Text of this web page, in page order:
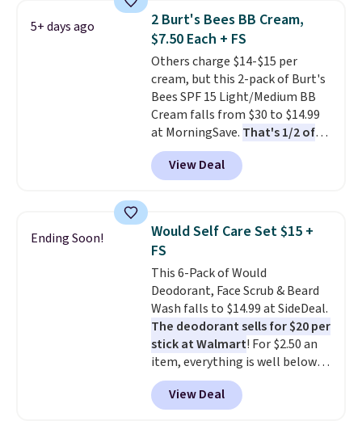
Hydrating Shampoo &
Conditioner, All in One Leave-in
Conditioner, Mending Infusion,
and Shower Gel,which would
total $32 if bought individually
Shipping is free with Prime or
when you spend $35.
5+ days ago
2 Burt's Bees BB Cream,
$7.50 Each + FS
Others charge $14-$15 per
cream, but this 2-pack of Burt's
Bees SPF 15 Light/Medium BB
Cream falls from $30 to $14.99
at MorningSave. That's 1/2 of
what you'd pay everywhere
else. You get a lightweight, daily
moisturizer that tints,
one step. If matching name-
brand items with generic prices
is one of your hobbies, give this
cream a look. Shipping is free
when you sign into or create a
free account, select the $9.99
shipping fee, and enter the code
BDFREE at checkout.
View Deal
Ending Soon!
Would Self Care Set $15 +
FS
This 6-Pack of Would
Deodorant, Face Scrub & Beard
Wash falls to $14.99 at SideDeal.
The deodorant sells for $20 per
stick at Walmart! For $2.50 an
item, everything is well below
list price. The deodorant is all-
natural and aluminum-free, the
face scrub doesn't clog pores,
View Deal